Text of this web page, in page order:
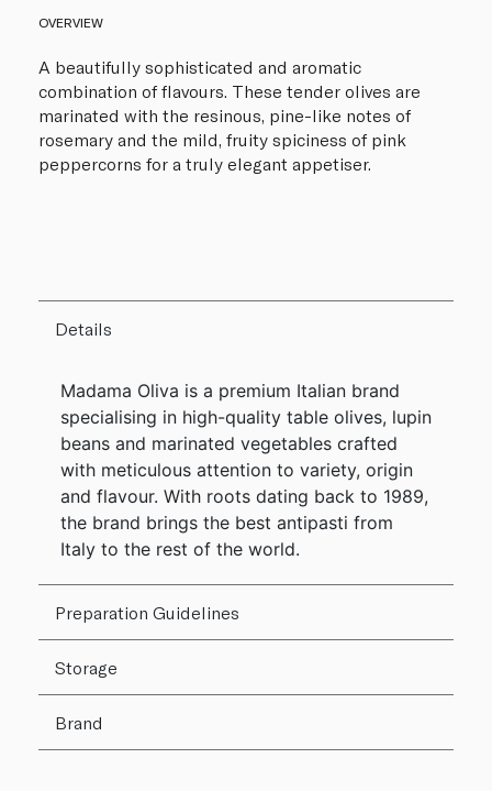
OVERVIEW
A beautifully sophisticated and aromatic
combination of flavours. These tender olives are
marinated with the resinous, pine-like notes of
rosemary and the mild, fruity spiciness of pink
peppercorns for a truly elegant appetiser.
Details
Madama Oliva is a premium Italian brand
specialising in high-quality table olives, lupin
beans and marinated vegetables crafted
with meticulous attention to variety, origin
and flavour. With roots dating back to 1989,
the brand brings the best antipasti from
Italy to the rest of the world.
Preparation Guidelines
Storage
Brand